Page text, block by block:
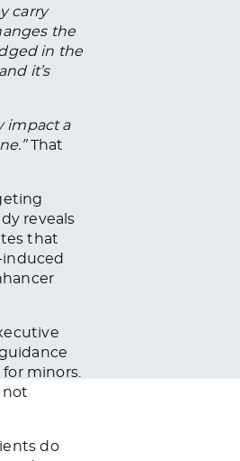
carry
the
in the
it’s
impact a
That
reveals
that
minors.
not
do